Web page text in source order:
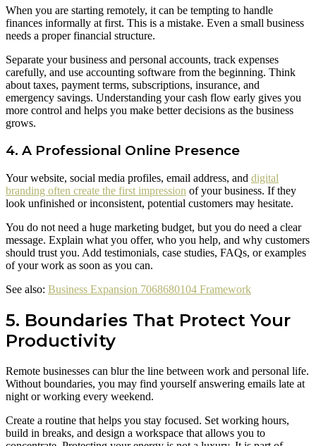
When you are starting remotely, it can be tempting to handle
finances informally at first. This is a mistake. Even a small business
needs a proper financial structure.
Separate your business and personal accounts, track expenses
carefully, and use accounting software from the beginning. Think
about taxes, payment terms, subscriptions, insurance, and
emergency savings. Understanding your cash flow early gives you
more control and helps you make better decisions as the business
grows.
4. A Professional Online Presence
Your website, social media profiles, email address, and digital
branding often create the first impression of your business. If they
look unfinished or inconsistent, potential customers may hesitate.
You do not need a huge marketing budget, but you do need a clear
message. Explain what you offer, who you help, and why customers
should trust you. Add testimonials, case studies, FAQs, or examples
of your work as soon as you can.
See also: Business Expansion 7068680104 Framework
5. Boundaries That Protect Your
Productivity
Remote businesses can blur the line between work and personal life.
Without boundaries, you may find yourself answering emails late at
night or working every weekend.
Create a routine that helps you stay focused. Set working hours,
build in breaks, and design a workspace that allows you to